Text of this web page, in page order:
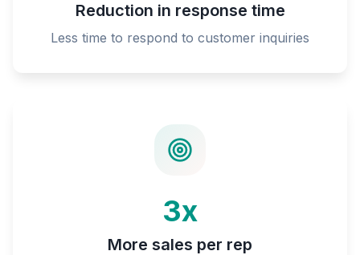
Reduction in response time
Less time to respond to customer inquiries
3x
More sales per rep